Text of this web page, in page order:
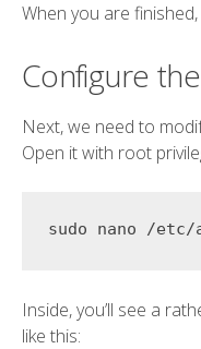
When you are
Configure
Next, we need to
Open it with root
Inside, you’ll see a
like this: